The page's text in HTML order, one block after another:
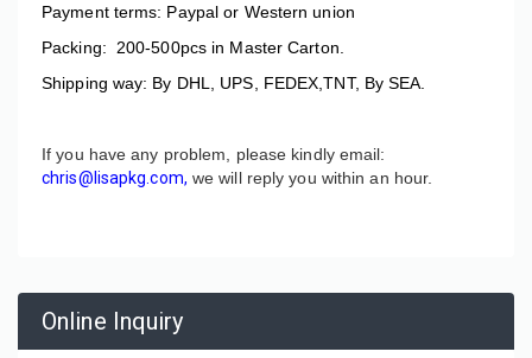
Payment terms: Paypal or Western union
Packing: 200-500pcs in Master Carton.
Shipping way: By DHL, UPS, FEDEX,TNT, By SEA.
If you have any problem, please kindly email:
chris@lisapkg.com, we will reply you within an hour.
Online Inquiry